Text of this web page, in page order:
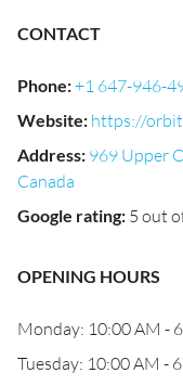
CONTACT
Phone:+1 647-946-
Website: https://
Address: 969 Upper
Canada
Google rating: 5 out
OPENING HOURS
Monday: 10:00 AM -
Tuesday: 10:00 AM -